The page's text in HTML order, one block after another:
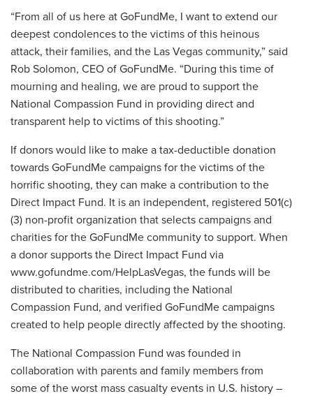
“From all of us here at GoFundMe, I want to extend our
deepest condolences to the victims of this heinous
attack, their families, and the Las Vegas community,” said
Rob Solomon, CEO of GoFundMe. “During this time of
mourning and healing, we are proud to support the
National Compassion Fund in providing direct and
transparent help to victims of this shooting.”
If donors would like to make a tax-deductible donation
towards GoFundMe campaigns for the victims of the
horrific shooting, they can make a contribution to the
Direct Impact Fund. It is an independent, registered 501(c)
(3) non-profit organization that selects campaigns and
charities for the GoFundMe community to support. When
a donor supports the Direct Impact Fund via
www.gofundme.com/HelpLasVegas, the funds will be
distributed to charities, including the National
Compassion Fund, and verified GoFundMe campaigns
created to help people directly affected by the shooting.
The National Compassion Fund was founded in
collaboration with parents and family members from
some of the worst mass casualty events in U.S. history –